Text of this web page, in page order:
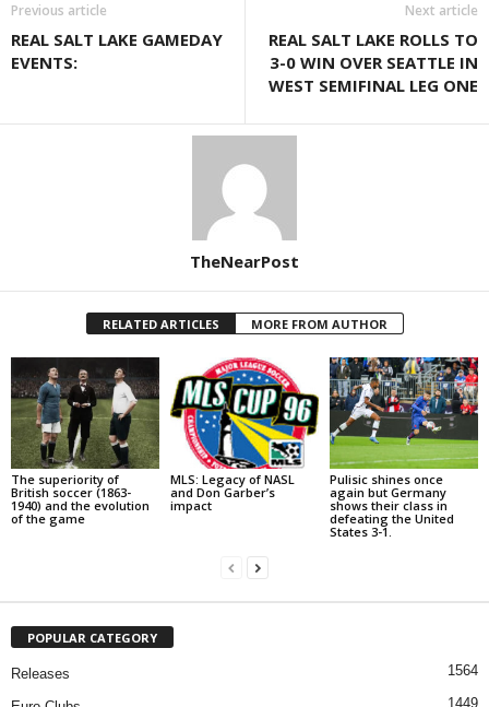
Previous article
REAL SALT LAKE GAMEDAY
EVENTS:
Next article
REAL SALT LAKE ROLLS TO
3-0 WIN OVER SEATTLE IN
WEST SEMIFINAL LEG ONE
TheNearPost
RELATED ARTICLES MORE FROM AUTHOR
The superiority of
British soccer (1863-
1940) and the evolution
of the game
MLS: Legacy of NASL
and Don Garber’s
impact
Pulisic shines once
again but Germany
shows their class in
defeating the United
States 3-1.
POPULAR CATEGORY
Releases 1564
1449